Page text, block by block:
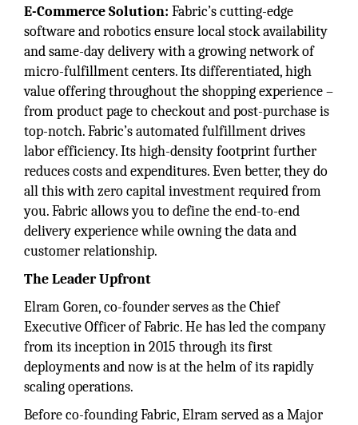
E-Commerce Solution: Fabric’s cutting-edge
software and robotics ensure local stock availability
and same-day delivery with a growing network of
micro-fulfillment centers. Its differentiated, high
value offering throughout the shopping experience –
from product page to checkout and post-purchase is
top-notch. Fabric’s automated fulfillment drives
labor efficiency. Its high-density footprint further
reduces costs and expenditures. Even better, they do
all this with zero capital investment required from
you. Fabric allows you to define the end-to-end
delivery experience while owning the data and
customer relationship.
The Leader Upfront
Elram Goren, co-founder serves as the Chief
Executive Officer of Fabric. He has led the company
from its inception in 2015 through its first
deployments and now is at the helm of its rapidly
scaling operations.
Before co-founding Fabric, Elram served as a Major